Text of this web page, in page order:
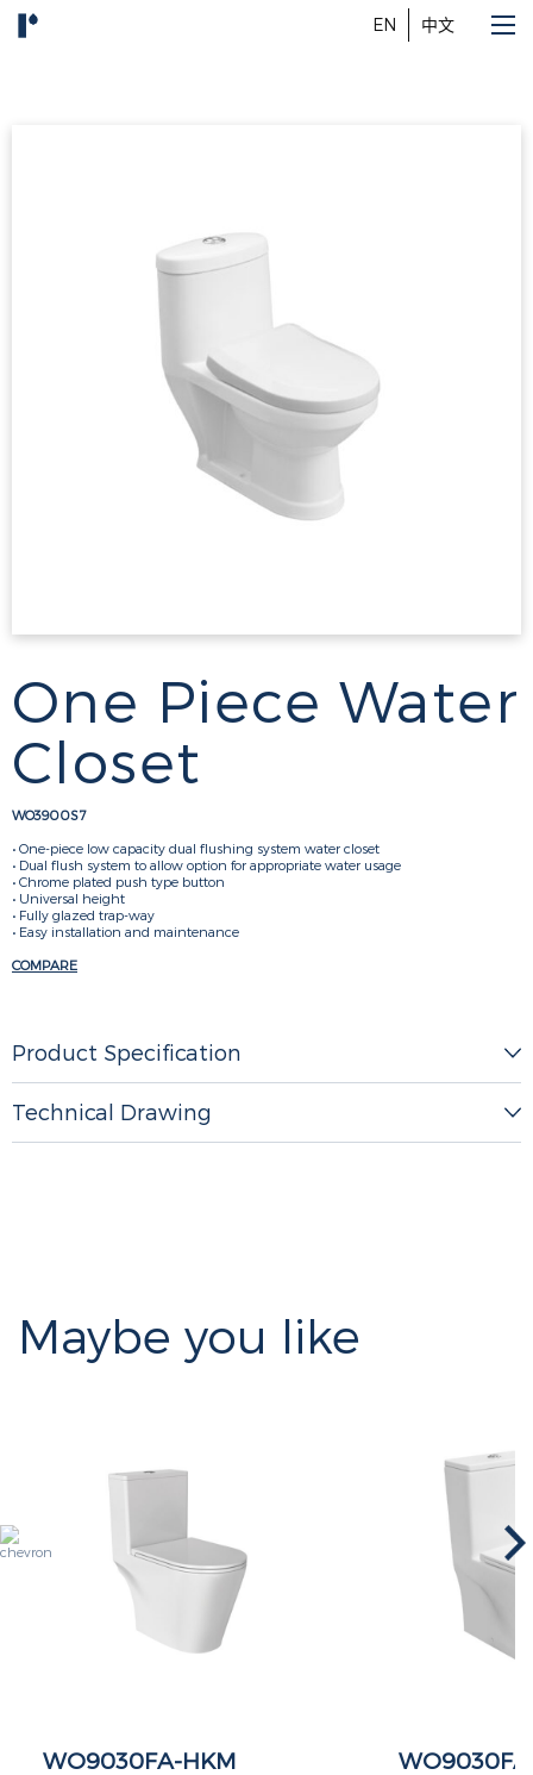
EN 中文
One Piece Water
Closet
WO3900S7
• One-piece low capacity dual flushing system water closet
• Dual flush system to allow option for appropriate water usage
• Chrome plated push type button
• Universal height
• Fully glazed trap-way
• Easy installation and maintenance
COMPARE
Product Specification
Technical Drawing
Maybe you like
WO9030FA-HKM WO9030FA